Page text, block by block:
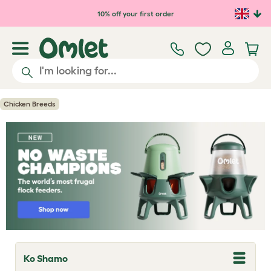
Skip to main content10% off your first order
Chicken Breeds
Ko Shamo
T